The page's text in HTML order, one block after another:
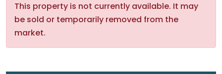
This property is not currently available. It may
be sold or temporarily removed from the
market.